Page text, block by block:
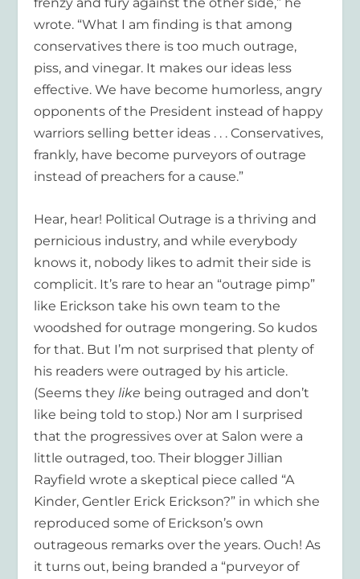
wrote. “What I am finding is that among
conservatives there is too much outrage,
piss, and vinegar. It makes our ideas less
effective. We have become humorless, angry
opponents of the President instead of happy
warriors selling better ideas . . . Conservatives,
frankly, have become purveyors of outrage
instead of preachers for a cause.”
Hear, hear! Political Outrage is a thriving and
pernicious industry, and while everybody
knows it, nobody likes to admit their side is
complicit. It’s rare to hear an “outrage pimp”
like Erickson take his own team to the
woodshed for outrage mongering. So kudos
for that. But I’m not surprised that plenty of
his readers were outraged by his article.
(Seems they like being outraged and don’t
like being told to stop.) Nor am I surprised
that the progressives over at Salon were a
little outraged, too. Their blogger Jillian
Rayfield wrote a skeptical piece called “A
Kinder, Gentler Erick Erickson?” in which she
reproduced some of Erickson’s own
outrageous remarks over the years. Ouch! As
it turns out, being branded a “purveyor of